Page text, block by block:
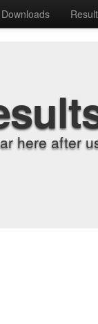
Downloads
here after